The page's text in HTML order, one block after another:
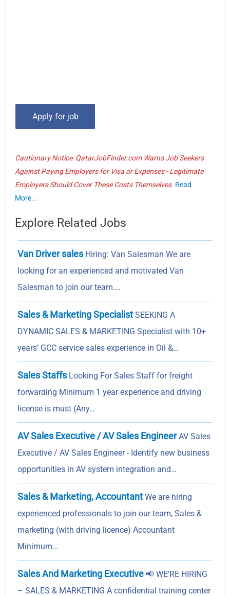
Cautionary Notice: QatarJobFinder.com Warns Job Seekers
Against Paying Employers for Visa or Expenses - Legitimate
Employers Should Cover These Costs Themselves. Read
More...
Explore Related Jobs
Van Driver salesHiring: Van Salesman We are
looking for an experienced and motivated Van
Salesman to join our team.…
Sales & Marketing Specialist SEEKING A
DYNAMIC SALES & MARKETING Specialist with 10+
years’ GCC service sales experience in Oil &…
Sales StaffsLooking For Sales Staff for freight
forwarding Minimum 1 year experience and driving
license is must (Any…
AV Sales Executive / AV Sales EngineerAV Sales
Executive / AV Sales Engineer - Identify new business
opportunities in AV system integration and…
Sales & Marketing, Accountant We are hiring
experienced professionals to join our team, Sales &
marketing (with driving licence) Accountant
Minimum…
Sales And Marketing Executive 📢 WE’RE HIRING
– SALES & MARKETING A confidential training center